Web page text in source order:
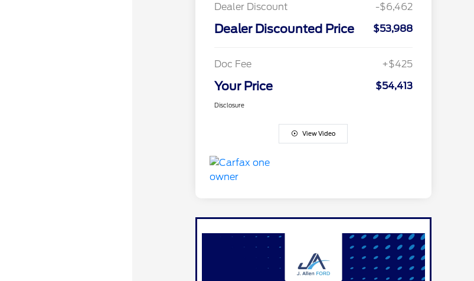
Dealer Discount
-$6,462
Dealer Discounted Price $53,988
Doc Fee +$425
Your Price $54,413
Disclosure
View Video